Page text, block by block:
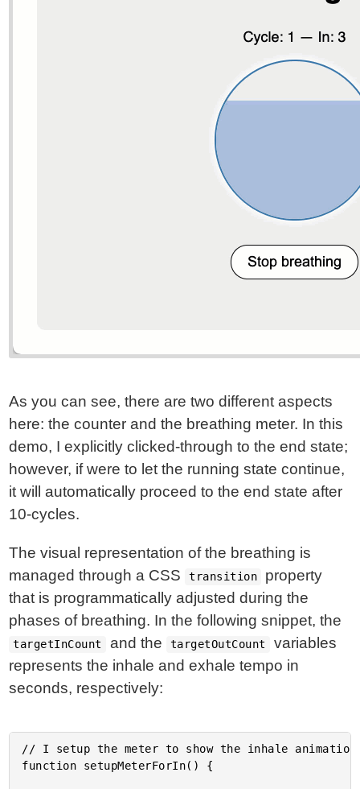
As you can see, there are two different aspects
here: the counter and the breathing meter. In this
demo, I explicitly clicked-through to the end state;
however, if were to let the running state continue,
it will automatically proceed to the end state after
10-cycles.
The visual representation of the breathing is
managed through a CSS
transition
property
that is programmatically adjusted during the
phases of breathing. In the following snippet, the
targetInCount and the targetOutCount
variables
represents the inhale and exhale tempo in
seconds, respectively:
// I setup the meter to show the inhale
function setupMeterForIn() {